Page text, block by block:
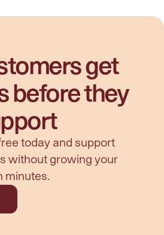
get
before they
today and support
without growing your
minutes.